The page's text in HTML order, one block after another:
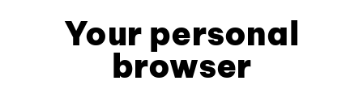
Your personal
browser